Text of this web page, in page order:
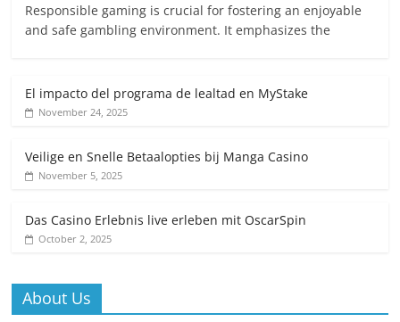
Responsible gaming is crucial for fostering an enjoyable
and safe gambling environment. It emphasizes the
El impacto del programa de lealtad en MyStake
November 24, 2025
Veilige en Snelle Betaalopties bij Manga Casino
November 5, 2025
Das Casino Erlebnis live erleben mit OscarSpin
October 2, 2025
About Us